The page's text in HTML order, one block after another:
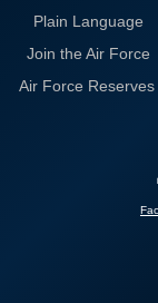
Plain Language
Join the Air Force
Air Force Reserves